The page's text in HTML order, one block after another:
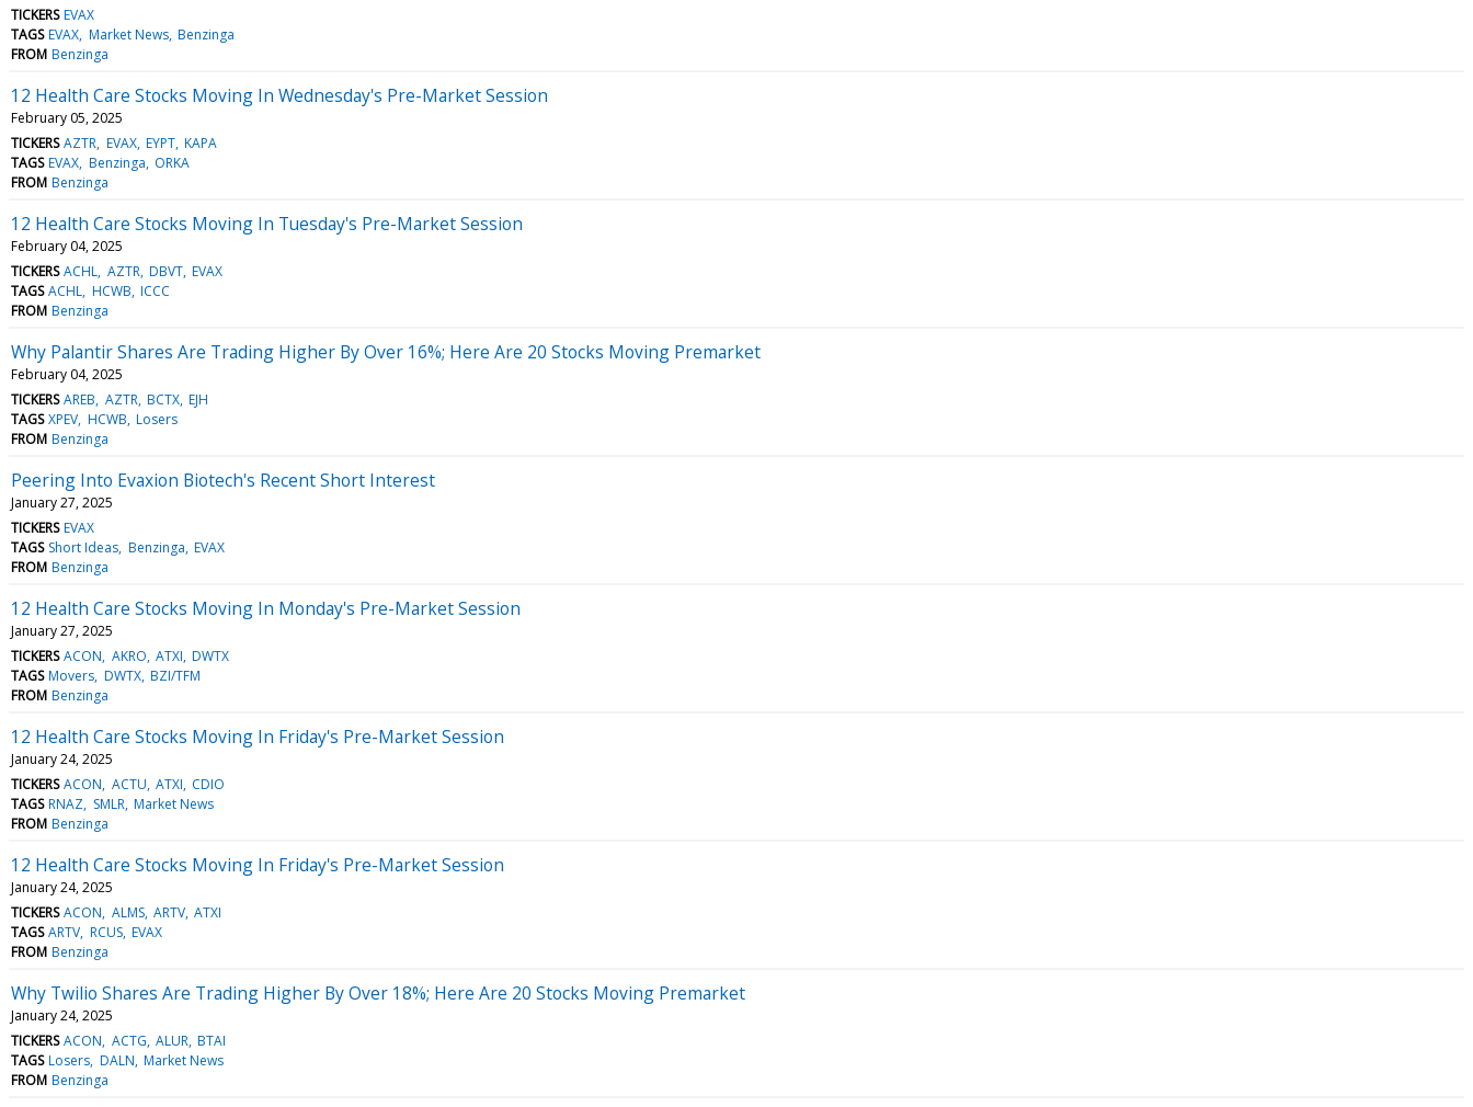
TICKERS EVAX
TAGS EVAX Market News Benzinga
FROM Benzinga
12 Health Care Stocks Moving In Wednesday's Pre-Market Session
February 05, 2025
TICKERS AZTR EVAX EYPT KAPA
TAGS EVAX Benzinga ORKA
FROM Benzinga
12 Health Care Stocks Moving In Tuesday's Pre-Market Session
February 04, 2025
TICKERS ACHL AZTR DBVT EVAX
TAGS ACHL HCWB ICCC
FROM Benzinga
Why Palantir Shares Are Trading Higher By Over 16%; Here Are 20 Stocks Moving Premarket
February 04, 2025
TICKERS AREB AZTR BCTX EJH
TAGS XPEV HCWB Losers
FROM Benzinga
Peering Into Evaxion Biotech's Recent Short Interest
January 27, 2025
TICKERS EVAX
TAGS Short Ideas Benzinga EVAX
FROM Benzinga
12 Health Care Stocks Moving In Monday's Pre-Market Session
January 27, 2025
TICKERS ACON AKRO ATXI DWTX
TAGS Movers DWTX BZI/TFM
FROM Benzinga
12 Health Care Stocks Moving In Friday's Pre-Market Session
January 24, 2025
TICKERS ACON ACTU ATXI CDIO
TAGS RNAZ SMLR Market News
FROM Benzinga
12 Health Care Stocks Moving In Friday's Pre-Market Session
January 24, 2025
TICKERS ACON ALMS ARTV ATXI
TAGS ARTV RCUS EVAX
FROM Benzinga
Why Twilio Shares Are Trading Higher By Over 18%; Here Are 20 Stocks Moving Premarket
January 24, 2025
TICKERS ACON ACTG ALUR BTAI
TAGS Losers DALN Market News
FROM Benzinga